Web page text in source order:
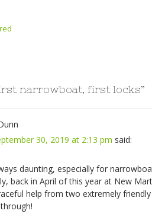
narrowboat, first locks”
30, 2019 at 2:13 pm said:
daunting, especially for
back in April of this year at New
help from two extremely